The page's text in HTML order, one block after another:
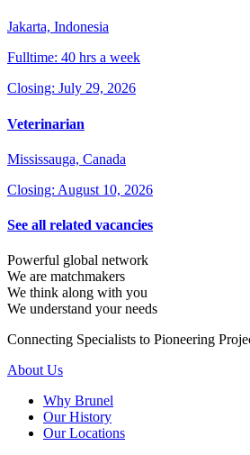
Jakarta, Indonesia
Fulltime: 40 hrs a week
Closing: July 29, 2026
Veterinarian
Mississauga, Canada
Closing: August 10, 2026
See all related vacancies
Powerful global network
We are matchmakers
We think along with you
We understand your needs
Connecting Specialists to Pioneering
About Us
Why Brunel
Our History
Our Locations